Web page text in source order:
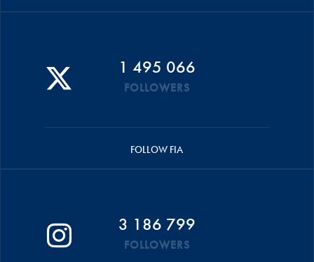
1 495 066
FOLLOWERS
FOLLOW FIA
3 186 799
FOLLOWERS